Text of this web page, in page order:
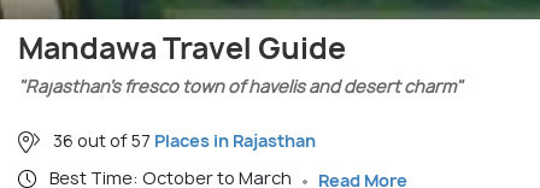
Mandawa Travel Guide
"Rajasthan’s fresco town of havelis and desert charm"
36 out of 57 Places in Rajasthan
Best Time: October to March
Read More